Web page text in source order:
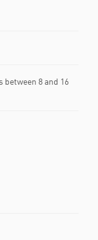
between 8 and 16